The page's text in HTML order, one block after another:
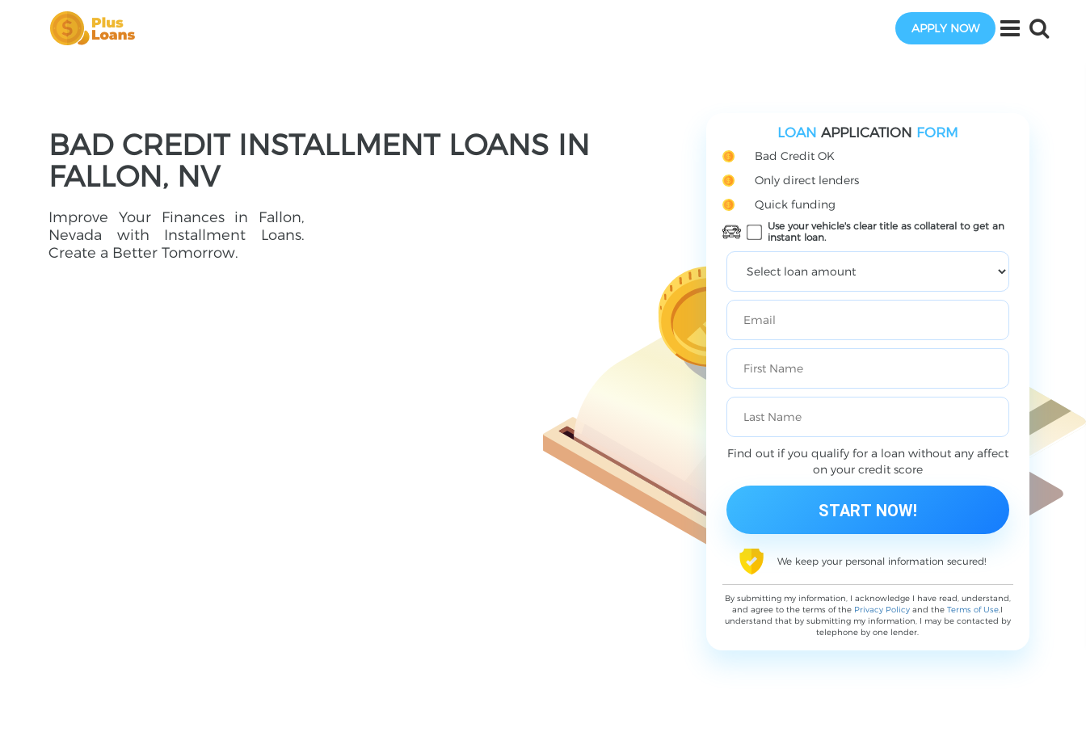
APPLY NOW
BAD CREDIT INSTALLMENT LOANS IN
FALLON, NV
Improve Your Finances in Fallon,
Nevada with Installment Loans.
Create a Better Tomorrow.
LOAN APPLICATION FORM
Bad Credit OK
Only direct lenders
Quick funding
Use your vehicle's clear title as collateral to get an
instant loan.
Find out if you qualify for a loan without any affect
on your credit score
We keep your personal information secured!
By submitting my information, I acknowledge I have read, understand,
and agree to the terms of the Privacy Policy and theTerms of Use,I
understand that by submitting my information, I may be contacted by
telephone by one lender.